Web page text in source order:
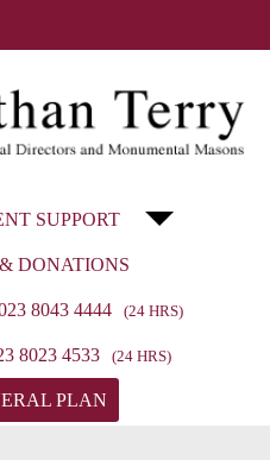
SUPPORT
DONATIONS
8043 4444 (24 HRS)
8023 4533 (24 HRS)
PLAN